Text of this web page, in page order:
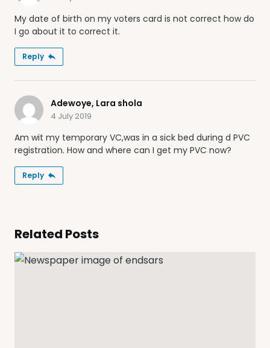
My date of birth on my voters card is not correct how do
I go about it to correct it.
Reply
Adewoye, Lara shola
4 July 2019
Am wit my temporary VC,was in a sick bed during d PVC
registration. How and where can I get my PVC now?
Reply
Related Posts